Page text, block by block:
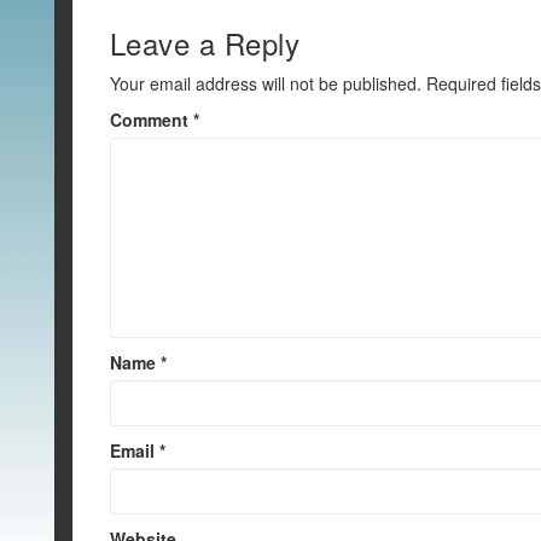
o
k
Leave a Reply
Your email address will not be published. Required
Comment *
Name *
Email *